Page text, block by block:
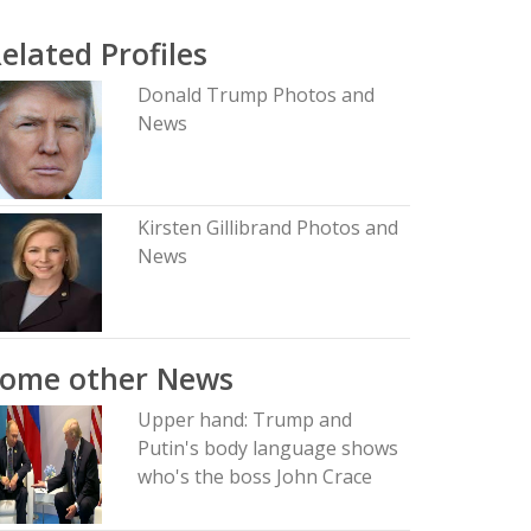
Profiles
Donald Trump Photos and
News
Kirsten Gillibrand Photos and
News
other News
Upper hand: Trump and
Putin's body language shows
who's the boss John Crace